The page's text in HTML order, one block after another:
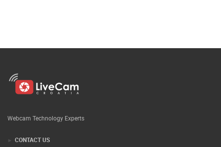
Webcam Technology Experts
CONTACT US